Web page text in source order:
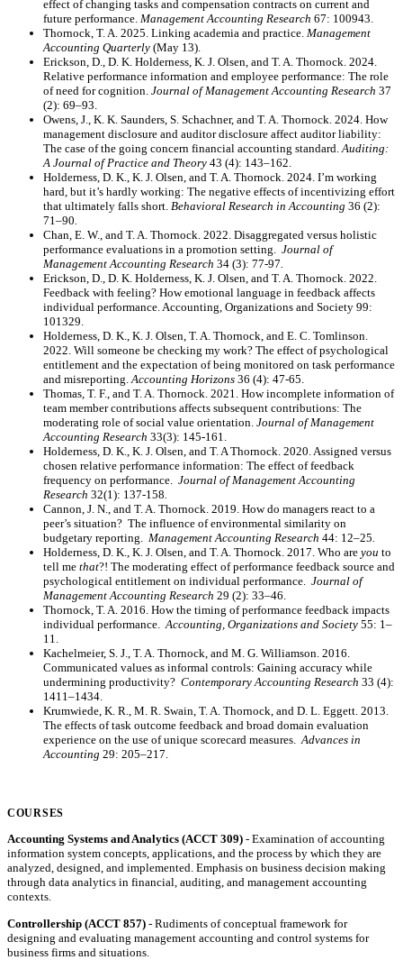
effect of changing tasks and compensation contracts on current and
future performance. Management Accounting Research 67: 100943.
Thornock, T. A. 2025. Linking academia and practice. Management
Accounting Quarterly (May 13).
Erickson, D., D. K. Holderness, K. J. Olsen, and T. A. Thornock. 2024.
Relative performance information and employee performance: The role
of need for cognition. Journal of Management Accounting Research 37
(2): 69–93.
Owens, J., K. K. Saunders, S. Schachner, and T. A. Thornock. 2024. How
management disclosure and auditor disclosure affect auditor liability:
The case of the going concern financial accounting standard.Auditing:
A Journal of Practice and Theory 43 (4): 143–162.
Holderness, D. K., K. J. Olsen, and T. A. Thornock. 2024. I’m working
hard, but it’s hardly working: The negative effects of incentivizing effort
that ultimately falls short. Behavioral Research in Accounting 36 (2):
71–90.
Chan, E. W., and T. A. Thornock. 2022. Disaggregated versus holistic
performance evaluations in a promotion setting. Journal of
Management Accounting Research 34 (3): 77-97.
Erickson, D., D. K. Holderness, K. J. Olsen, and T. A. Thornock. 2022.
Feedback with feeling? How emotional language in feedback affects
individual performance. Accounting, Organizations and Society 99:
101329.
Holderness, D. K., K. J. Olsen, T. A. Thornock, and E. C. Tomlinson.
2022. Will someone be checking my work? The effect of psychological
entitlement and the expectation of being monitored on task performance
and misreporting.Accounting Horizons 36 (4): 47-65.
Thomas, T. F., and T. A. Thornock. 2021. How incomplete information of
team member contributions affects subsequent contributions: The
moderating role of social value orientation. Journal of Management
Accounting Research 33(3): 145-161.
Holderness, D. K., K. J. Olsen, and T. A Thornock. 2020. Assigned versus
chosen relative performance information: The effect of feedback
frequency on performance. Journal of Management Accounting
Research 32(1): 137-158.
Cannon, J. N., and T. A. Thornock. 2019. How do managers react to a
peer’s situation? The influence of environmental similarity on
budgetary reporting. Management Accounting Research 44: 12–25.
Holderness, D. K., K. J. Olsen, and T. A. Thornock. 2017. Who are you to
tell me that?! The moderating effect of performance feedback source and
psychological entitlement on individual performance. Journal of
Management Accounting Research 29 (2): 33–46.
Thornock, T. A. 2016. How the timing of performance feedback impacts
individual performance.Accounting, Organizations and Society 55: 1–
11.
Kachelmeier, S. J., T. A. Thornock, and M. G. Williamson. 2016.
Communicated values as informal controls: Gaining accuracy while
undermining productivity? Contemporary Accounting Research 33 (4):
1411–1434.
Krumwiede, K. R., M. R. Swain, T. A. Thornock, and D. L. Eggett. 2013.
The effects of task outcome feedback and broad domain evaluation
experience on the use of unique scorecard measures.Advances in
Accounting 29: 205–217.
COURSES
Accounting Systems and Analytics (ACCT 309) - Examination of accounting
information system concepts, applications, and the process by which they are
analyzed, designed, and implemented. Emphasis on business decision making
through data analytics in financial, auditing, and management accounting
contexts.
Controllership (ACCT 857) - Rudiments of conceptual framework for
designing and evaluating management accounting and control systems for
business firms and situations.